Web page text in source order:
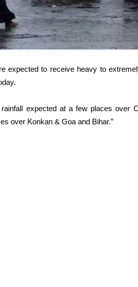
expected to receive heavy to
expected at a few places over
over Konkan & Goa and Bihar.”